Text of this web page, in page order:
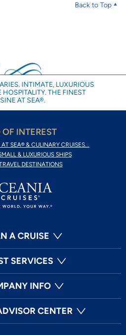
Back to Top
INTIMATE, LUXURIOUS
THE FINEST
AT SEA®.
INTEREST
SEA® & CULINARY CRUISES...
& LUXURIOUS SHIPS
DESTINATIONS
A CRUISE
SERVICES
INFO
CENTER